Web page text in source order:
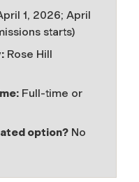
1, 2026; April
starts)
Rose Hill
Full-time or
option? No